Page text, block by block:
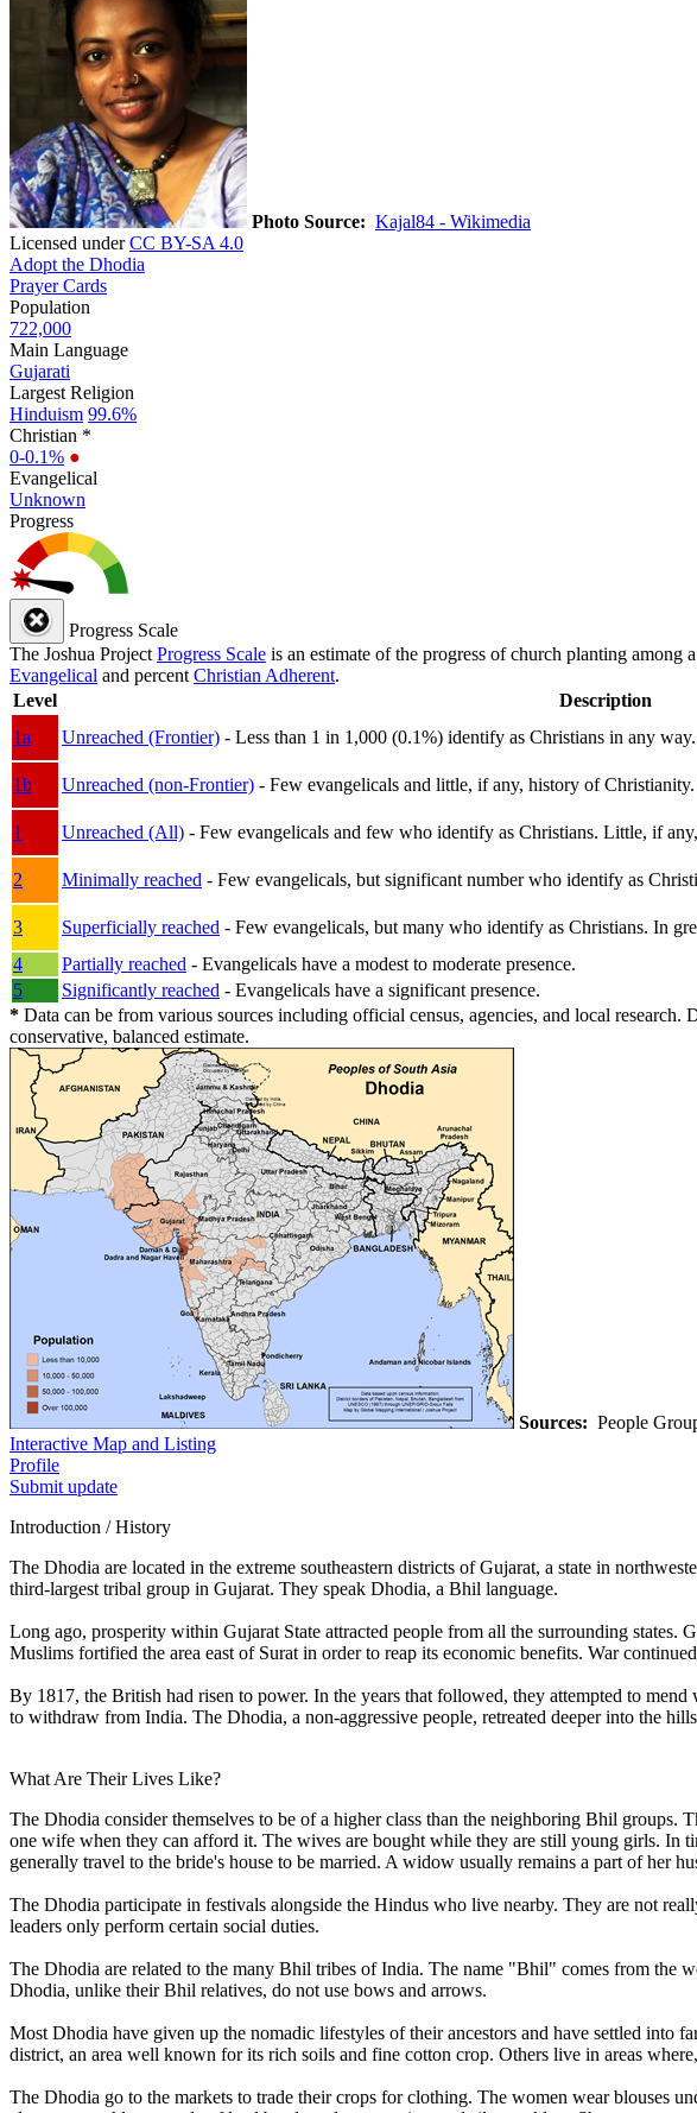
Photo Source: Kajal84 - Wikimedia
Licensed underCC BY-SA 4.0
Adopt the Dhodia
Prayer Cards
Population
722,000
Main Language
Gujarati
Largest Religion
Hinduism 99.6%
Christian *
0-0.1% ●
Evangelical
Unknown
Progress
Progress Scale
The Joshua Project Progress Scale is an estimate of the progress of church planting among
Evangelical and percent Christian Adherent.
Level
Description
1a
Unreached (Frontier) - Less than 1 in 1,000 (0.1%) identify as Christians in any way.
1b
Unreached (non-Frontier) - Few evangelicals and little, if any, history of Christianity.
1
Unreached (All) - Few evangelicals and few who identify as Christians. Little, if
2
Minimally reached - Few evangelicals, but significant number who identify as
3
Superficially reached - Few evangelicals, but many who identify as Christians. In
4
Partially reached - Evangelicals have a modest to moderate presence.
5
Significantly reached - Evangelicals have a significant presence.
* Data can be from various sources including official census, agencies, and local research.
conservative, balanced estimate.
Sources: People
Interactive Map and Listing
Profile
Submit update
Introduction / History
The Dhodia are located in the extreme southeastern districts of Gujarat, a state in
third-largest tribal group in Gujarat. They speak Dhodia, a Bhil language.
Long ago, prosperity within Gujarat State attracted people from all the surrounding states.
Muslims fortified the area east of Surat in order to reap its economic benefits. War
By 1817, the British had risen to power. In the years that followed, they attempted to
to withdraw from India. The Dhodia, a non-aggressive people, retreated deeper into the
What Are Their Lives Like?
The Dhodia consider themselves to be of a higher class than the neighboring Bhil
one wife when they can afford it. The wives are bought while they are still young girls. In
generally travel to the bride's house to be married. A widow usually remains a part of her
The Dhodia participate in festivals alongside the Hindus who live nearby. They are not
leaders only perform certain social duties.
The Dhodia are related to the many Bhil tribes of India. The name "Bhil" comes from
Dhodia, unlike their Bhil relatives, do not use bows and arrows.
Most Dhodia have given up the nomadic lifestyles of their ancestors and have settled into
district, an area well known for its rich soils and fine cotton crop. Others live in areas
The Dhodia go to the markets to trade their crops for clothing. The women wear blouses